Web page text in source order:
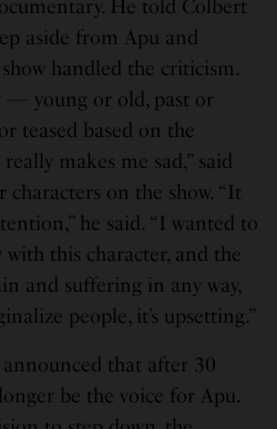
He told Colbert
aside from Apu and
handled the criticism.
— young or old, past or
teased based on the
makes me sad,” said
characters on the show. “It
he said. “I wanted to
this character, and the
and suffering in any way,
people, it’s upsetting.”
that after 30
be the voice for Apu.